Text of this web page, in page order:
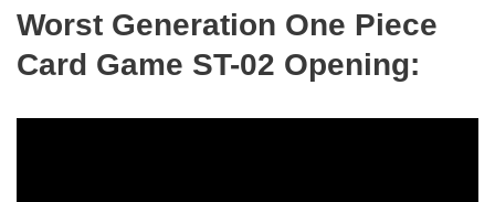
Worst Generation One Piece
Card Game ST-02 Opening: